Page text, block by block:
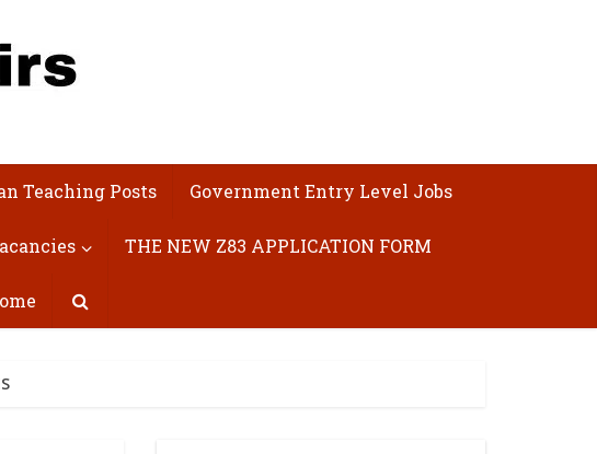
Teaching Posts Government Entry Level Jobs
THE NEW Z83 APPLICATION FORM